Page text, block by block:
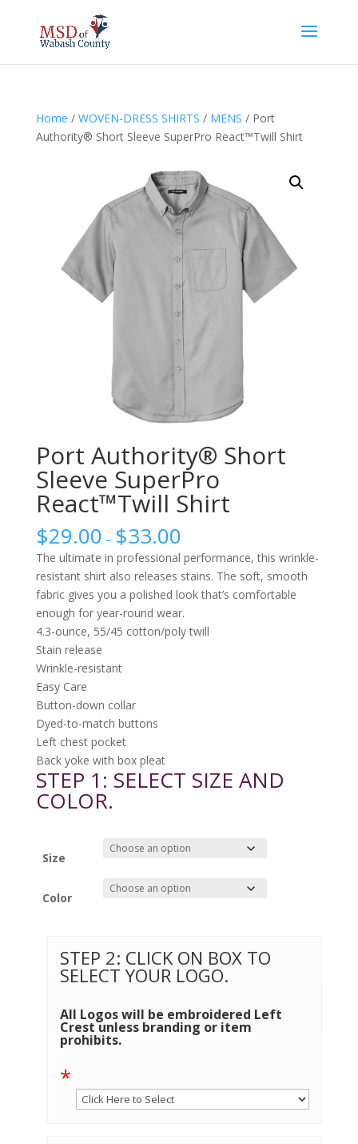
Home / WOVEN-DRESS SHIRTS / MENS / Port
Authority® Short Sleeve SuperPro React™Twill Shirt
Port Authority® Short
Sleeve SuperPro
React™Twill Shirt
$29.00 – $33.00
The ultimate in professional performance, this wrinkle-
resistant shirt also releases stains. The soft, smooth
fabric gives you a polished look that’s comfortable
enough for year-round wear.
4.3-ounce, 55/45 cotton/poly twill
Stain release
Wrinkle-resistant
Easy Care
Button-down collar
Dyed-to-match buttons
Left chest pocket
Back yoke with box pleat
STEP 1: SELECT SIZE AND
COLOR.
Size
Color
STEP 2: CLICK ON BOX TO
SELECT YOUR LOGO.
All Logos will be embroidered Left
Crest unless branding or item
prohibits.
*